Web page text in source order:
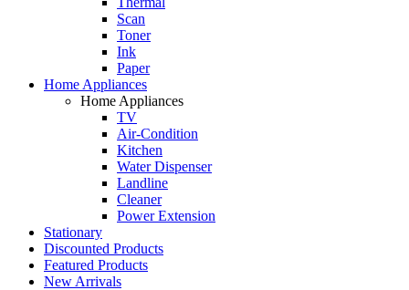
Scan
Toner
Ink
Paper
Home Appliances
Home Appliances
TV
Air-Condition
Kitchen
Water Dispenser
Landline
Cleaner
Power Extension
Stationary
Discounted Products
Featured Products
New Arrivals